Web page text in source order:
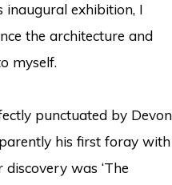
inaugural exhibition, I
the architecture and
myself.
punctuated by Devon
his first foray with
discovery was ‘The